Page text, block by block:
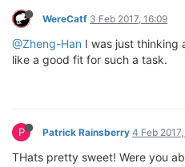
WereCatf 3 Feb 2017, 16:09
@Zheng-Han I was just thinking
like a good fit for such a task.
P Patrick Rainsberry 4 Feb
THats pretty sweet! Were you